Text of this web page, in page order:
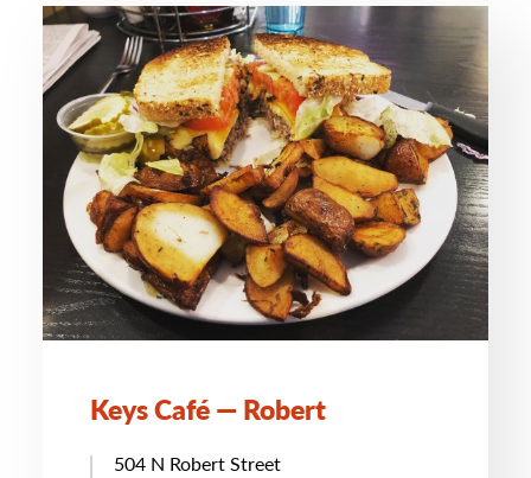
Keys Café — Robert
504 N Robert Street